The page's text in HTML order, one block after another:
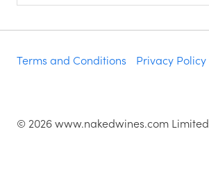
Terms and Conditions Privacy Policy
© 2026www.nakedwines.com Limited